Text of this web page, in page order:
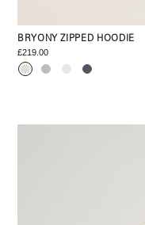
BRYONY ZIPPED HOODIE
£219.00